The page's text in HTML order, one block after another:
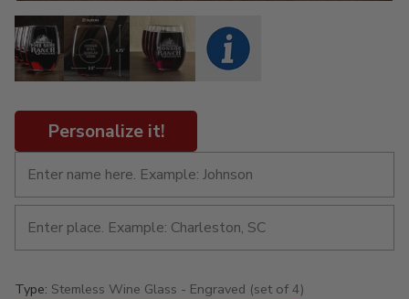
Personalize it!
Type: Stemless Wine Glass - Engraved (set of 4)